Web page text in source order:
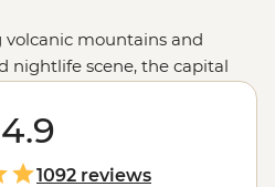
mountains and
nightlife scene, the capital
pools, uncover Viking
laidback vibe with a few
start of the Golden Circle –
4.9
1092 reviews